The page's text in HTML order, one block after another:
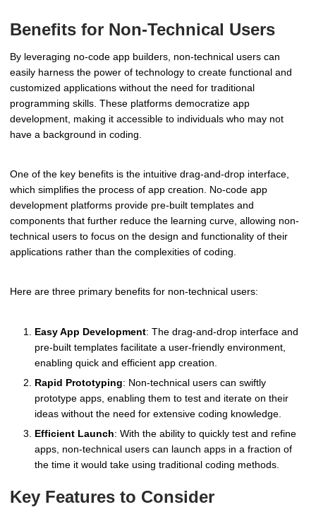
Benefits for Non-Technical Users
By leveraging no-code app builders, non-technical users can
easily harness the power of technology to create functional and
customized applications without the need for traditional
programming skills. These platforms democratize app
development, making it accessible to individuals who may not
have a background in coding.
One of the key benefits is the intuitive drag-and-drop interface,
which simplifies the process of app creation. No-code app
development platforms provide pre-built templates and
components that further reduce the learning curve, allowing non-
technical users to focus on the design and functionality of their
applications rather than the complexities of coding.
Here are three primary benefits for non-technical users:
Easy App Development: The drag-and-drop interface and
pre-built templates facilitate a user-friendly environment,
enabling quick and efficient app creation.
Rapid Prototyping: Non-technical users can swiftly
prototype apps, enabling them to test and iterate on their
ideas without the need for extensive coding knowledge.
Efficient Launch: With the ability to quickly test and refine
apps, non-technical users can launch apps in a fraction of
the time it would take using traditional coding methods.
Key Features to Consider